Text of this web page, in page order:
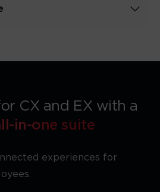
CX and EX with a
in-one suite
experiences for